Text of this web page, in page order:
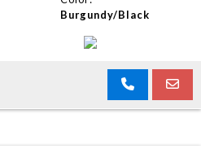
Burgundy/Black